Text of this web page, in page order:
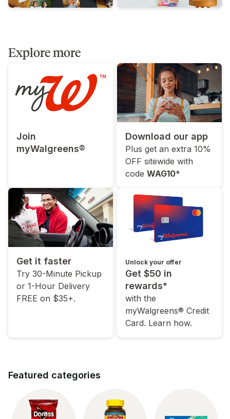
Explore more
Join
myWalgreens®
Download our app
Plus get an extra 10%
OFF sitewide with
code WAG10*
Get it faster
Try 30-Minute Pickup
or 1-Hour Delivery
FREE on $35+.
Unlock your offer
Get $50 in
rewards*
with the
myWalgreens® Credit
Card. Learn how.
Featured categories